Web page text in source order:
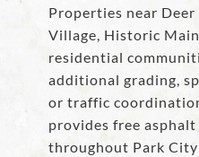
Properties near Deer
Village, Historic
residential
additional grading,
or traffic
provides free
throughout Park